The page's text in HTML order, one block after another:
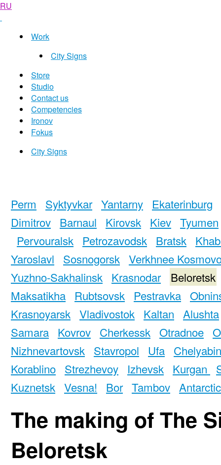
RU
Work
City Signs
Store
Studio
Contact us
Competencies
Ironov
Fokus
City Signs
Perm Syktyvkar Yantarny
Ekaterinburg
Dimitrov Barnaul Kirovsk Kiev Tyumen
Pervouralsk
Petrozavodsk Bratsk
Yaroslavl
Sosnogorsk Verkhnee
Yuzhno-Sakhalinsk Krasnodar
Beloretsk
Maksatikha
Rubtsovsk Pestravka
Krasnoyarsk Vladivostok Kaltan Alushta
Samara Kovrov Cherkessk Otradnoe
Nizhnevartovsk Stavropol Ufa
Korablino Strezhevoy Izhevsk Kurgan
Kuznetsk Vesna! Bor Tambov
The making of The
Beloretsk